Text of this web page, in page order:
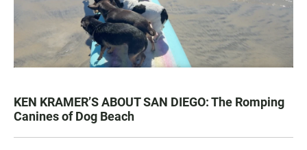
KEN KRAMER’S ABOUT SAN DIEGO: The Romping
Canines of Dog Beach